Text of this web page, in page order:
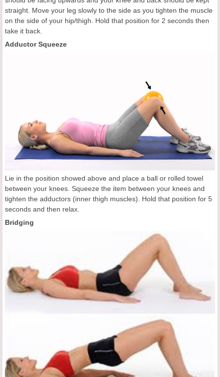
straight. Move your leg slowly to the side as you tighten the muscle
on the side of your hip/thigh. Hold that position for 2 seconds then
take it back.
Adductor Squeeze
Lie in the position showed above and place a ball or rolled towel
between your knees. Squeeze the item between your knees and
tighten the adductors (inner thigh muscles). Hold that position for 5
seconds and then relax.
Bridging